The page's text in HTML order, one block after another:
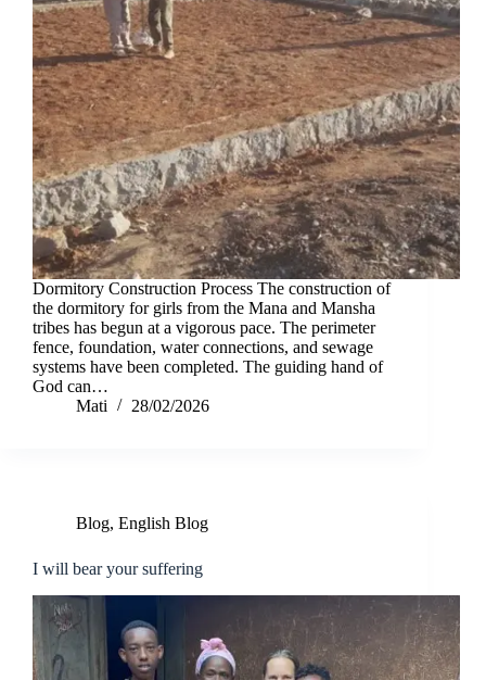
Dormitory Construction Process The construction of
the dormitory for girls from the Mana and Mansha
tribes has begun at a vigorous pace. The perimeter
fence, foundation, water connections, and sewage
systems have been completed. The guiding hand of
God can…
Mati
28/02/2026
Blog, English Blog
I will bear your suffering